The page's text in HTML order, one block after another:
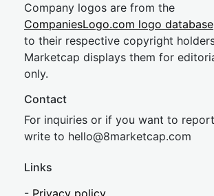
Company logos are from the
CompaniesLogo.com logo database
to their respective copyright
Marketcap displays them for
only.
Contact
For inquiries or if you want to
write to hello@8marketcap.com
Links
- Privacy policy